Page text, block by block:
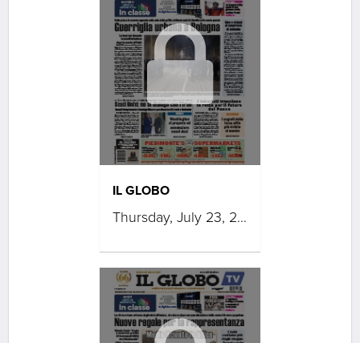
IL GLOBO
Thursday, July 23, 2026